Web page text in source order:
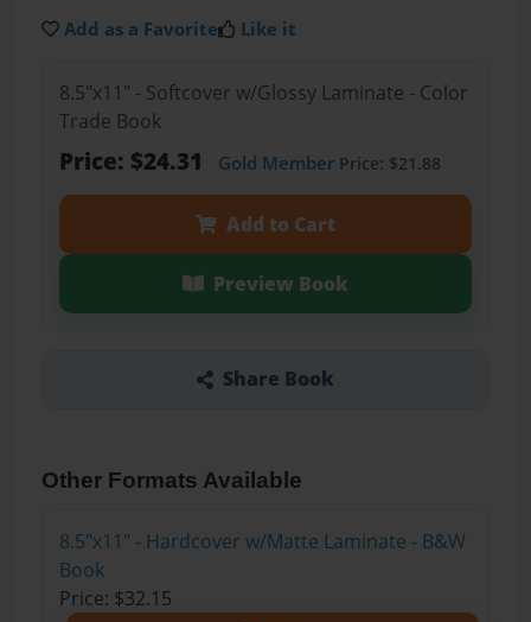
Add as a Favorite Like it
8.5"x11" - Softcover w/Glossy Laminate - Color
Trade Book
Price: $24.31 Gold MemberPrice: $21.88
Add to Cart
Preview Book
Share Book
Other Formats Available
8.5"x11" - Hardcover w/Matte Laminate - B&W
Book
Price: $32.15